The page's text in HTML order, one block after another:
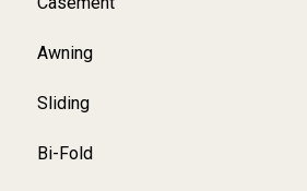
Awning
Sliding
Bi-Fold